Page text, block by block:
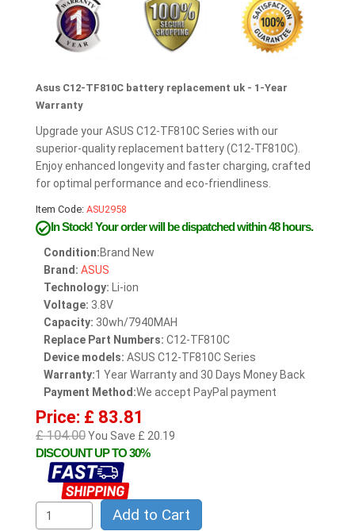
Asus C12-TF810C battery replacement uk - 1-Year
Warranty
Upgrade your ASUS C12-TF810C Series with our
superior-quality replacement battery (C12-TF810C).
Enjoy enhanced longevity and faster charging, crafted
for optimal performance and eco-friendliness.
Item Code: ASU2958
In Stock!Your order will be dispatched within 48 hours.
Condition:Brand New
Brand: ASUS
Technology: Li-ion
Voltage: 3.8V
Capacity: 30wh/7940MAH
Replace Part Numbers: C12-TF810C
Device models: ASUS C12-TF810C Series
Warranty:1 Year Warranty and 30 Days Money Back
Payment Method:We accept PayPal payment
Price: £ 83.81
£ 104.00You Save £ 20.19
DISCOUNT UP TO 30%
Add to Cart